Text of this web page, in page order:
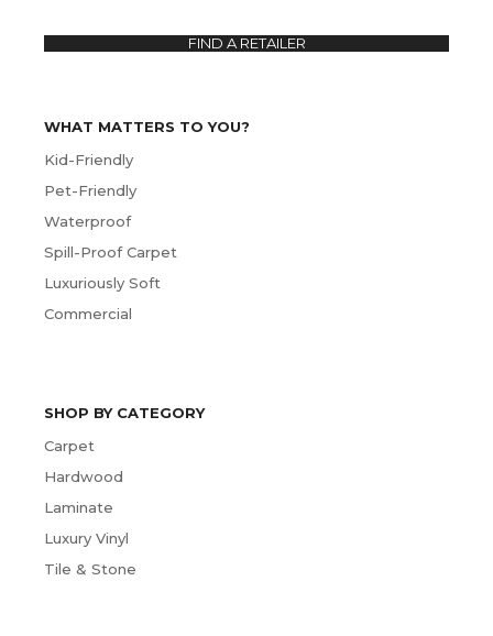
WHAT MATTERS TO YOU?
Kid-Friendly
Pet-Friendly
Waterproof
Spill-Proof Carpet
Luxuriously Soft
Commercial
SHOP BY CATEGORY
Carpet
Hardwood
Laminate
Luxury Vinyl
Tile & Stone
FIND A RETAILER